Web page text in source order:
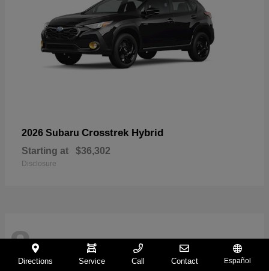
2026 Subaru Crosstrek Hybrid
Starting at $36,302
Disclosure
8Directions Service Call Contact Español